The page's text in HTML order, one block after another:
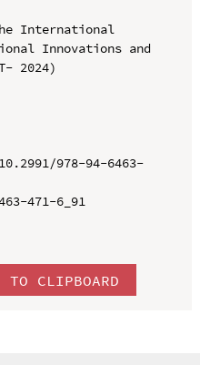
International
Innovations and
2024)
978-94-6463-
471-6_91
TO CLIPBOARD